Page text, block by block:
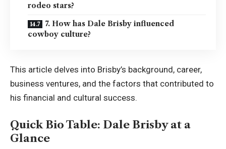
rodeo stars?
7. How has Dale Brisby influenced
cowboy culture?
This article delves into Brisby’s background, career,
business ventures, and the factors that contributed to
his financial and cultural success.
Quick Bio Table: Dale Brisby at a
Glance